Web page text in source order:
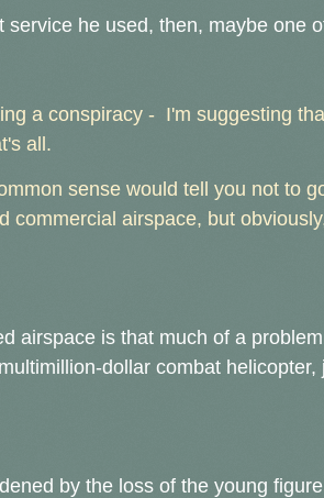
service he used, then, maybe one
a conspiracy - I'm suggesting
all.
sense would tell you not to
commercial airspace, but
airspace is that much of a
dollar combat
by the loss of the young